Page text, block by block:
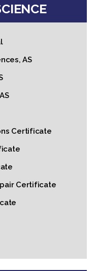
AS
Certificate
Certificate